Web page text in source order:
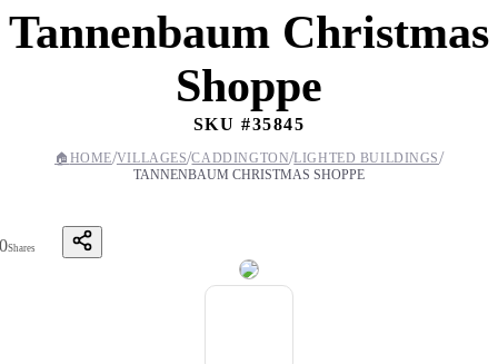
Tannenbaum Christmas
Shoppe
SKU #35845
🏠 HOME/VILLAGES/CADDINGTON/LIGHTED BUILDINGS/
TANNENBAUM CHRISTMAS SHOPPE
0Shares